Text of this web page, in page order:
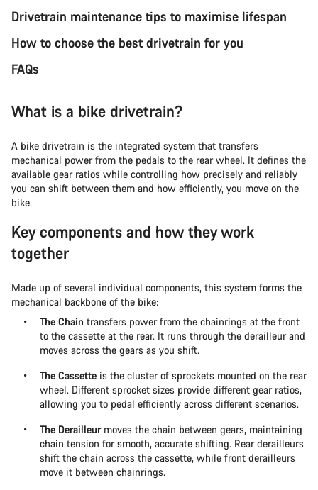
Drivetrain maintenance tips to maximise lifespan
How to choose the best drivetrain for you
FAQs
What is a bike drivetrain?
A bike drivetrain is the integrated system that transfers
mechanical power from the pedals to the rear wheel. It defines the
available gear ratios while controlling how precisely and reliably
you can shift between them and how efficiently, you move on the
bike.
Key components and how they work
together
Made up of several individual components, this system forms the
mechanical backbone of the bike:
The Chain transfers power from the chainrings at the front
to the cassette at the rear. It runs through the derailleur and
moves across the gears as you shift.
The Cassette is the cluster of sprockets mounted on the rear
wheel. Different sprocket sizes provide different gear ratios,
allowing you to pedal efficiently across different scenarios.
The Derailleurmoves the chain between gears, maintaining
chain tension for smooth, accurate shifting. Rear derailleurs
shift the chain across the cassette, while front derailleurs
move it between chainrings.